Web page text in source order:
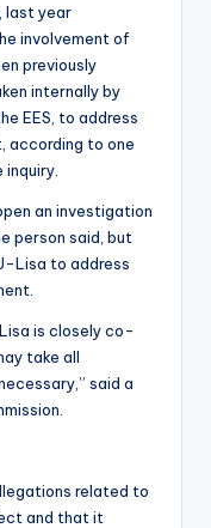
last year
involvement of
previously
internally by
EES, to address
according to one
an investigation
person said, but
Lisa to address
is closely co-
take all
said a
related to
and that it